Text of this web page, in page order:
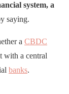
system, a
saying.
a CBDC
with a central
banks.